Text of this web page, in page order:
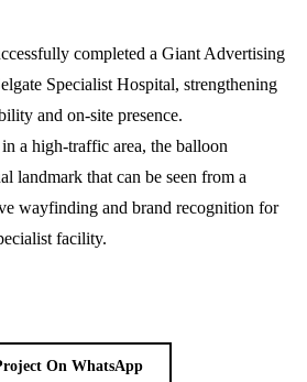
completed a Giant Advertising
Specialist Hospital, strengthening
and on-site presence.
a high-traffic area, the balloon
landmark that can be seen from a
wayfinding and brand recognition for
facility.
On WhatsApp